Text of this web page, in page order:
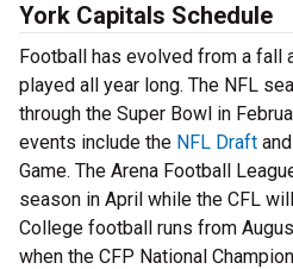
York Capitals Schedule
Football has evolved from a fall
played all year long. The NFL
through the Super Bowl in
events include the NFL Draft
Game. The Arena Football
season in April while the CFL
College football runs from
when the CFP National